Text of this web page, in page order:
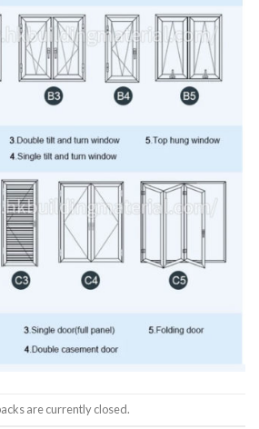
are currently closed.